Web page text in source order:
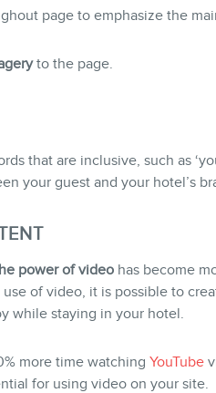
page to emphasize the
to the page.
that are inclusive, such as
your guest and your hotel’s
power of videohas become
of video, it is possible to
while staying in your hotel.
more time watching YouTube
for using video on your site.